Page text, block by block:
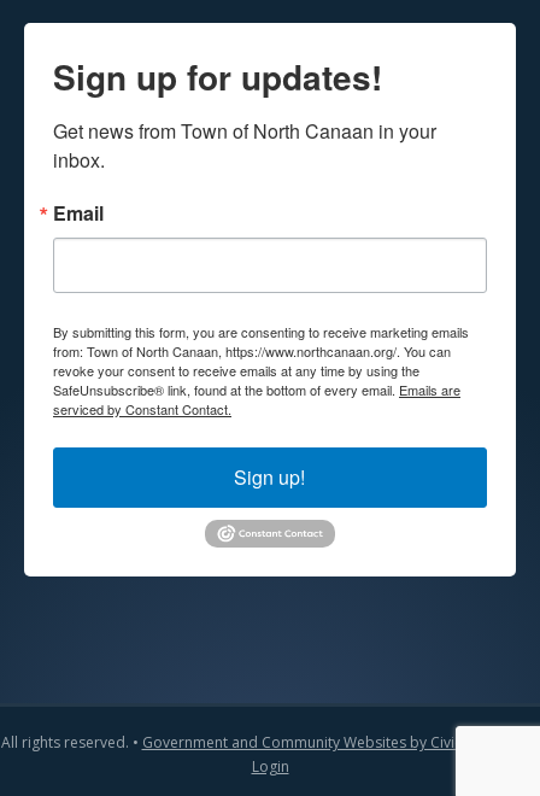
Sign up for updates!
Get news from Town of North Canaan in your
inbox.
Email
By submitting this form, you are consenting to receive marketing emails
from: Town of North Canaan, https://www.northcanaan.org/. You can
revoke your consent to receive emails at any time by using the
SafeUnsubscribe® link, found at the bottom of every email. Emails are
serviced by Constant Contact.
Sign up!
All rights reserved. • Government and Community Websites by CivicLift
Login